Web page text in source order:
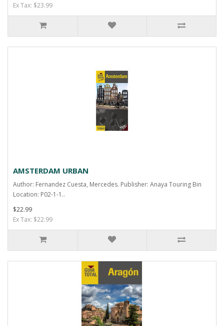
Ex Tax: $23.99
AMSTERDAM URBAN
Author: Fernandez Cuesta, Mercedes. Publisher: Anaya Touring Bin
Location: P02-1-1..
$22.99
Ex Tax: $22.99